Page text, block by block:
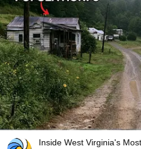
Inside West Virginia's